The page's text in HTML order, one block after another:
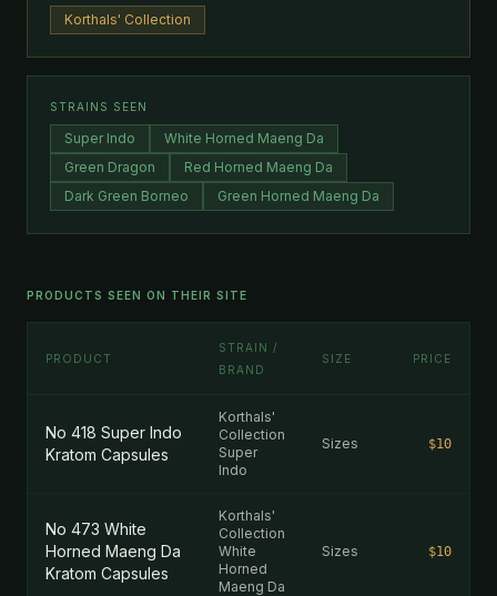
Korthals' Collection
STRAINS SEEN
Super Indo
White Horned Maeng Da
Green Dragon
Red Horned Maeng Da
Dark Green Borneo
Green Horned Maeng Da
PRODUCTS SEEN ON THEIR SITE
PRODUCT
STRAIN /
BRAND
SIZE PRICE
No 418 Super Indo
Kratom Capsules
Korthals'
Collection
Super
Indo
Sizes $10
No 473 White
Horned Maeng Da
Kratom Capsules
Korthals'
Collection
White
Horned
Maeng Da
Sizes $10